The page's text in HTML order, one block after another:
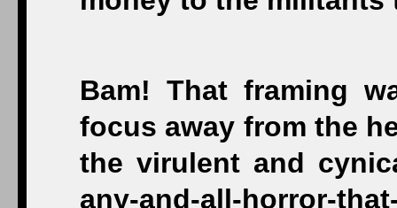
Bam! That framing
focus away from the
the virulent and
any-and-all-horror-